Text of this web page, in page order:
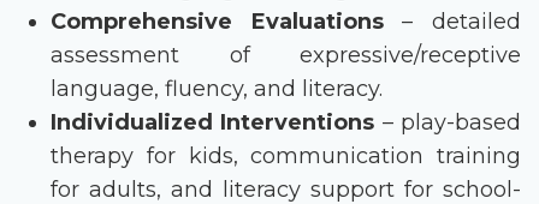
Comprehensive Evaluations– detailed
assessment of expressive/receptive
language, fluency, and literacy.
Individualized Interventions – play-based
therapy for kids, communication training
for adults, and literacy support for school-